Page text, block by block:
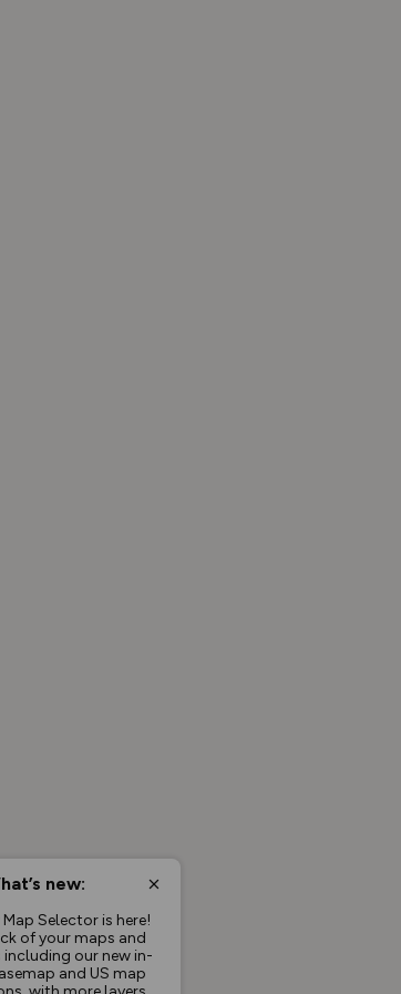
new:
Map Selector is here!
of your maps and
including our new in-
and US map